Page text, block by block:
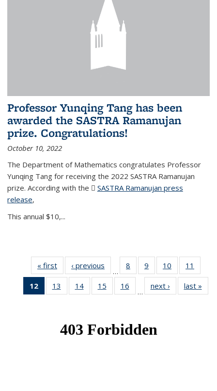
Professor Yunqing Tang has been
awarded the SASTRA Ramanujan
prize. Congratulations!
October 10, 2022
The Department of Mathematics congratulates Professor
Yunqing Tang for receiving the 2022 SASTRA Ramanujan
prize. According with the
SASTRA Ramanujan press
release(PDF file)
,
This annual $10,...
« first News‹ previous
…
8
of 49
News
9
of 49
News
10
of 49
News
11
News
12
of 49
News
13
of 49
News
14 of 49
News
15
of 49
News
16
News
…
next › Newslast »